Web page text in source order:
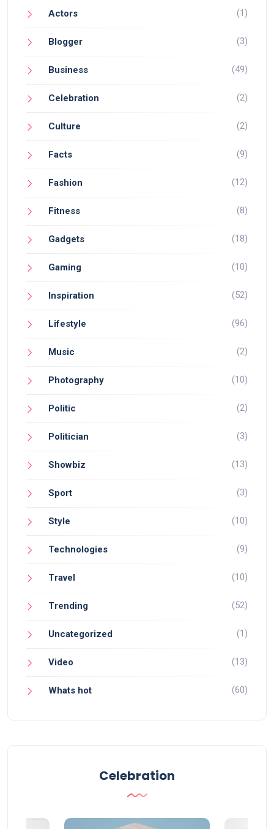
Actors (1)
Blogger (3)
Business (49)
Celebration (2)
Culture (2)
Facts (9)
Fashion (12)
Fitness (8)
Gadgets (18)
Gaming (10)
Inspiration (52)
Lifestyle (96)
Music (2)
Photography (10)
Politic (2)
Politician (3)
Showbiz (13)
Sport (3)
Style (10)
Technologies (9)
Travel (10)
Trending (52)
Uncategorized (1)
Video (13)
Whats hot (60)
Celebration